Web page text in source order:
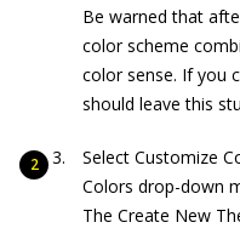
Be warned that
color scheme
color sense. If you
should leave this
Select Customize
Colors drop-down
The Create New